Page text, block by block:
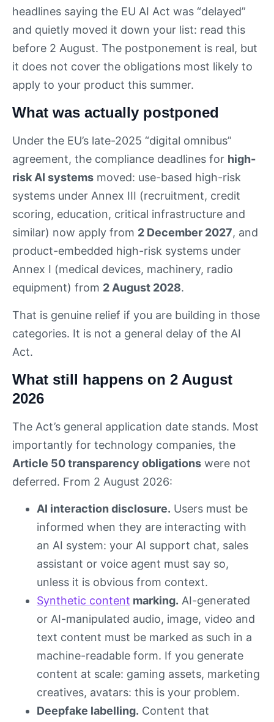
headlines saying the EU AI Act was “delayed”
and quietly moved it down your list: read this
before 2 August. The postponement is real, but
it does not cover the obligations most likely to
apply to your product this summer.
What was actually postponed
Under the EU’s late-2025 “digital omnibus”
agreement, the compliance deadlines for high-
risk AI systems moved: use-based high-risk
systems under Annex III (recruitment, credit
scoring, education, critical infrastructure and
similar) now apply from 2 December 2027, and
product-embedded high-risk systems under
Annex I (medical devices, machinery, radio
equipment) from 2 August 2028.
That is genuine relief if you are building in those
categories. It is not a general delay of the AI
Act.
What still happens on 2 August
2026
The Act’s general application date stands. Most
importantly for technology companies, the
Article 50 transparency obligations were not
deferred. From 2 August 2026:
AI interaction disclosure. Users must be
informed when they are interacting with
an AI system: your AI support chat, sales
assistant or voice agent must say so,
unless it is obvious from context.
Synthetic content marking. AI-generated
or AI-manipulated audio, image, video and
text content must be marked as such in a
machine-readable form. If you generate
content at scale: gaming assets, marketing
creatives, avatars: this is your problem.
Deepfake labelling. Content that